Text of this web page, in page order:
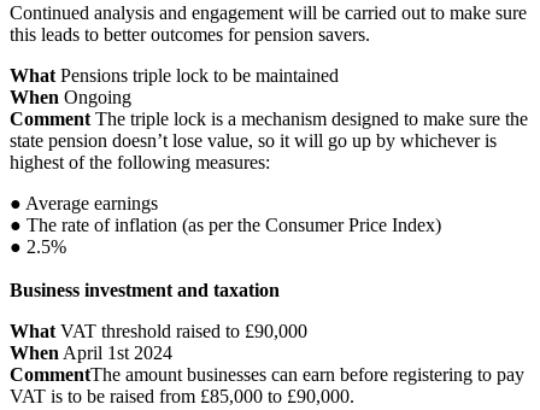
Continued analysis and engagement will be carried out to make sure
this leads to better outcomes for pension savers.
What Pensions triple lock to be maintained
When Ongoing
Comment The triple lock is a mechanism designed to make sure the
state pension doesn’t lose value, so it will go up by whichever is
highest of the following measures:
● Average earnings
● The rate of inflation (as per the Consumer Price Index)
● 2.5%
Business investment and taxation
What VAT threshold raised to £90,000
When April 1st 2024
CommentThe amount businesses can earn before registering to pay
VAT is to be raised from £85,000 to £90,000.